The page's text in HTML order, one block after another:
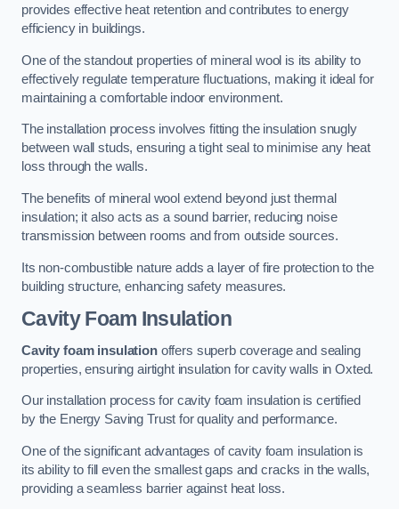
provides effective heat retention and contributes to energy
efficiency in buildings.
One of the standout properties of mineral wool is its ability to
effectively regulate temperature fluctuations, making it ideal for
maintaining a comfortable indoor environment.
The installation process involves fitting the insulation snugly
between wall studs, ensuring a tight seal to minimise any heat
loss through the walls.
The benefits of mineral wool extend beyond just thermal
insulation; it also acts as a sound barrier, reducing noise
transmission between rooms and from outside sources.
Its non-combustible nature adds a layer of fire protection to the
building structure, enhancing safety measures.
Cavity Foam Insulation
Cavity foam insulationoffers superb coverage and sealing
properties, ensuring airtight insulation for cavity walls in Oxted.
Our installation process for cavity foam insulation is certified
by the Energy Saving Trust for quality and performance.
One of the significant advantages of cavity foam insulation is
its ability to fill even the smallest gaps and cracks in the walls,
providing a seamless barrier against heat loss.